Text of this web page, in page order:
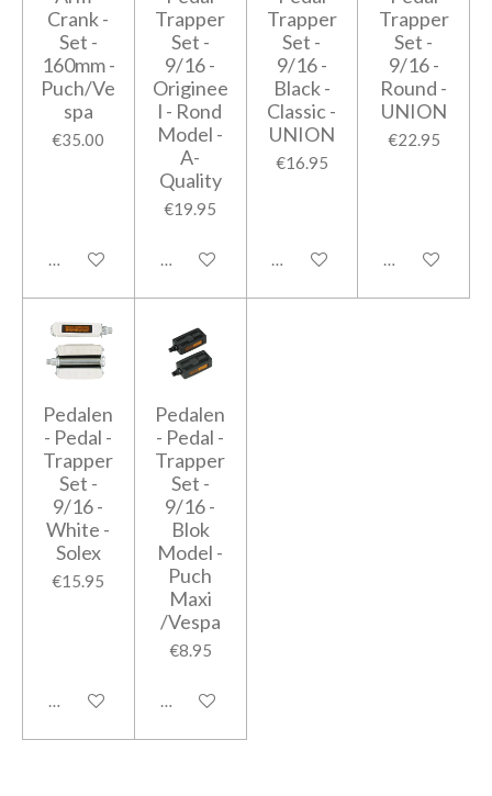
Crank -
Set -
160mm -
Puch/Ve
spa
€35.00
Add to cart
Trapper
Set -
9/16 -
Originee
l - Rond
Model -
A-
Quality
€19.95
Add to cart
Trapper
Set -
9/16 -
Black -
Classic -
UNION
€16.95
Add to cart
Trapper
Set -
9/16 -
Round -
UNION
€22.95
Add to cart
Pedalen
- Pedal -
Trapper
Set -
9/16 -
White -
Solex
€15.95
Add to cart
Pedalen
- Pedal -
Trapper
Set -
9/16 -
Blok
Model -
Puch
Maxi
/Vespa
€8.95
Add to cart